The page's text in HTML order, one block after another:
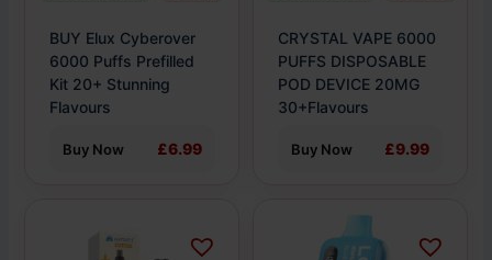
BUY Elux Cyberover
6000 Puffs Prefilled
Kit 20+ Stunning
Flavours
Buy Now £6.99
on
the
product
page
CRYSTAL VAPE 6000
PUFFS DISPOSABLE
POD DEVICE 20MG
30+Flavours
Buy Now £9.99
on
the
product
page
product